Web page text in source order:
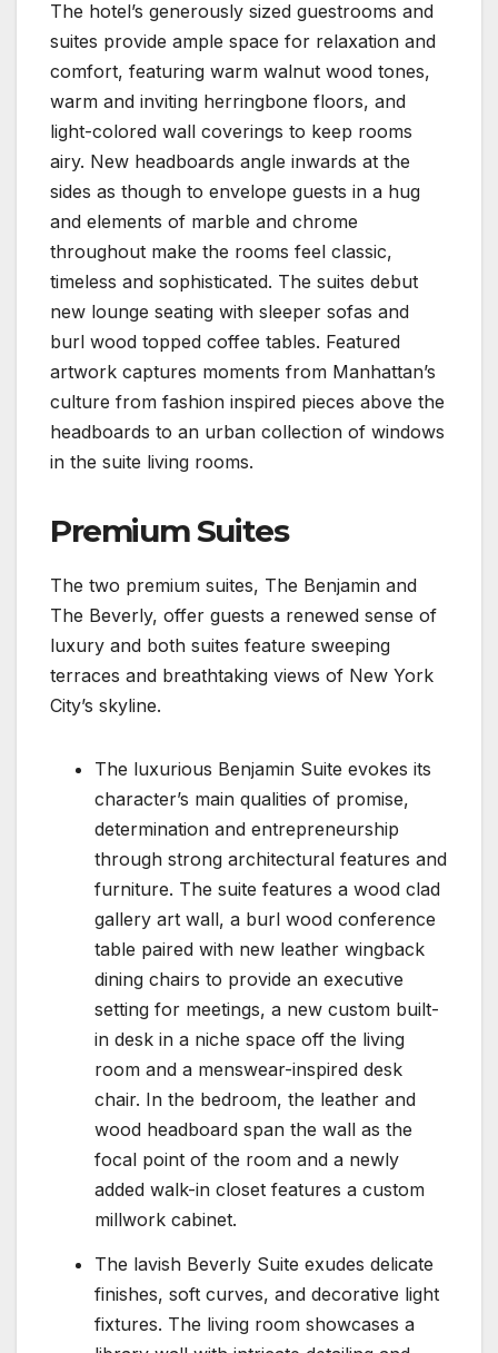
The hotel’s generously sized guestrooms and
suites provide ample space for relaxation and
comfort, featuring warm walnut wood tones,
warm and inviting herringbone floors, and
light-colored wall coverings to keep rooms
airy. New headboards angle inwards at the
sides as though to envelope guests in a hug
and elements of marble and chrome
throughout make the rooms feel classic,
timeless and sophisticated. The suites debut
new lounge seating with sleeper sofas and
burl wood topped coffee tables. Featured
artwork captures moments from Manhattan’s
culture from fashion inspired pieces above the
headboards to an urban collection of windows
in the suite living rooms.
Premium Suites
The two premium suites, The Benjamin and
The Beverly, offer guests a renewed sense of
luxury and both suites feature sweeping
terraces and breathtaking views of New York
City’s skyline.
The luxurious Benjamin Suite evokes its
character’s main qualities of promise,
determination and entrepreneurship
through strong architectural features and
furniture. The suite features a wood clad
gallery art wall, a burl wood conference
table paired with new leather wingback
dining chairs to provide an executive
setting for meetings, a new custom built-
in desk in a niche space off the living
room and a menswear-inspired desk
chair. In the bedroom, the leather and
wood headboard span the wall as the
focal point of the room and a newly
added walk-in closet features a custom
millwork cabinet.
The lavish Beverly Suite exudes delicate
finishes, soft curves, and decorative light
fixtures. The living room showcases a